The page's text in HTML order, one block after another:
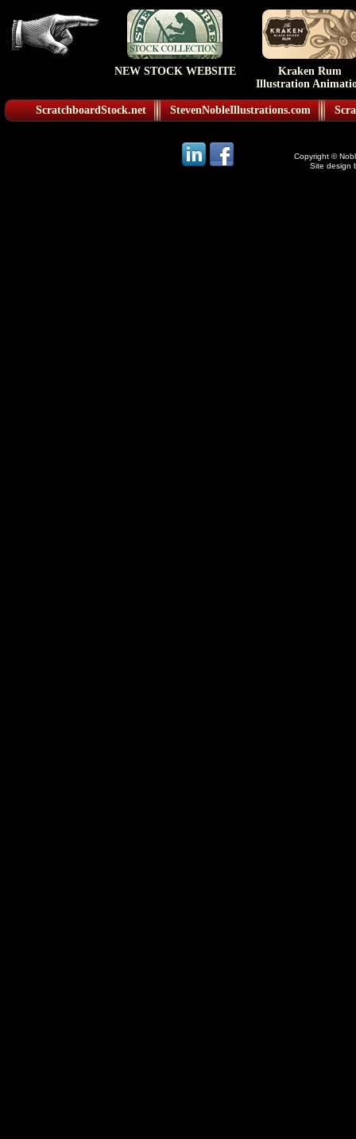
NEW STOCK WEBSITE
Kraken Rum
Illustration
ScratchboardStock.net StevenNobleIllustrations.com
Copyright ©
Site design